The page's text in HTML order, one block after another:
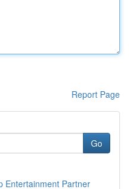
Report Page
Go
Entertainment Partner